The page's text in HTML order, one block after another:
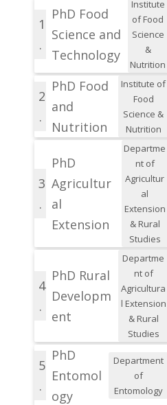
1
.
PhD Food
Science and
Technology
Institute
of Food
Science
&
Nutrition
2
.
PhD Food
and
Nutrition
Institute of
Food
Science &
Nutrition
3
.
PhD
Agricultur
al
Extension
Departme
nt of
Agricultur
al
Extension
& Rural
Studies
4
.
PhD Rural
Developm
ent
Departme
nt of
Agricultura
l Extension
& Rural
Studies
5
.
PhD
Entomol
ogy
Department
of
Entomology